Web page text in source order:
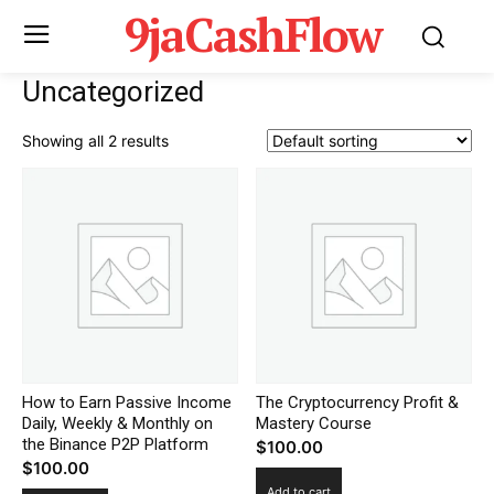
9jaCashFlow
Uncategorized
Showing all 2 results
How to Earn Passive Income
Daily, Weekly & Monthly on
the Binance P2P Platform
$100.00
The Cryptocurrency Profit &
Mastery Course
$100.00